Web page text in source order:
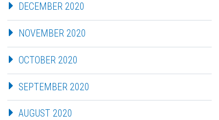
DECEMBER 2020
NOVEMBER 2020
OCTOBER 2020
SEPTEMBER 2020
AUGUST 2020